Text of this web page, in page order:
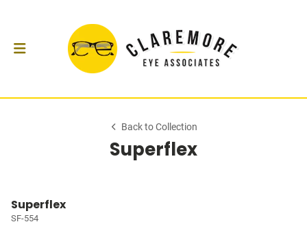
Back to Collection
Superflex
Superflex
SF-554